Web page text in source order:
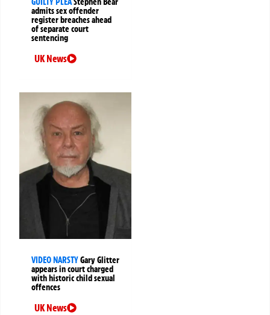
admits sex offender
register breaches ahead
of separate court
sentencing
UK News
VIDEO NARSTYGary Glitter
appears in court charged
with historic child sexual
offences
UK News